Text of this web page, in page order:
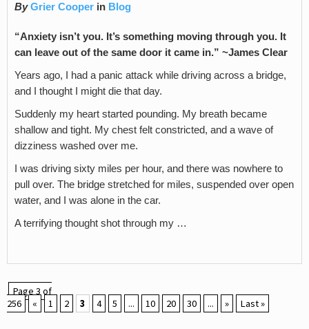
By Grier Cooper in Blog
“Anxiety isn’t you. It’s something moving through you. It
can leave out of the same door it came in.” ~James Clear
Years ago, I had a panic attack while driving across a bridge,
and I thought I might die that day.
Suddenly my heart started pounding. My breath became
shallow and tight. My chest felt constricted, and a wave of
dizziness washed over me.
I was driving sixty miles per hour, and there was nowhere to
pull over. The bridge stretched for miles, suspended over open
water, and I was alone in the car.
A terrifying thought shot through my …
Page 3 of
256
« 1 2 3 4 5 ... 10 20 30 ... » Last »